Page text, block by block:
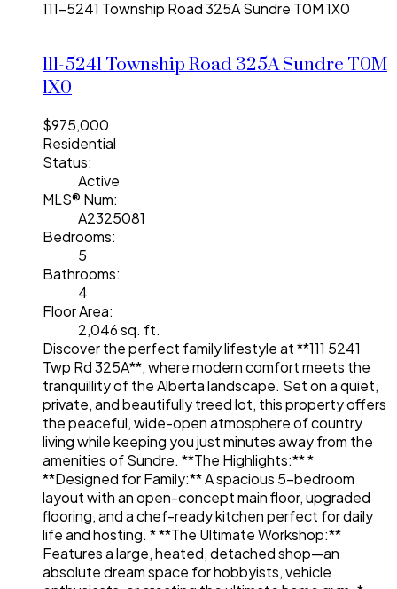
111-5241 Township Road 325ASundre T0M 1X0
111-5241 Township Road 325ASundre T0M
1X0
$975,000
Residential
Status:
Active
MLS® Num:
A2325081
Bedrooms:
5
Bathrooms:
4
Floor Area:
2,046 sq. ft.
Discover the perfect family lifestyle at **111 5241
Twp Rd 325A**, where modern comfort meets the
tranquillity of the Alberta landscape. Set on a quiet,
private, and beautifully treed lot, this property offers
the peaceful, wide-open atmosphere of country
living while keeping you just minutes away from the
amenities of Sundre. **The Highlights:** *
**Designed for Family:** A spacious 5-bedroom
layout with an open-concept main floor, upgraded
flooring, and a chef-ready kitchen perfect for daily
life and hosting. * **The Ultimate Workshop:**
Features a large, heated, detached shop—an
absolute dream space for hobbyists, vehicle